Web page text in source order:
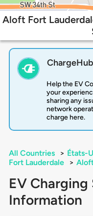
Aloft Fort
Help the EV
your
sharing any
network
charge here.
All Countries > États-
Fort Lauderdale
>
EV
Information